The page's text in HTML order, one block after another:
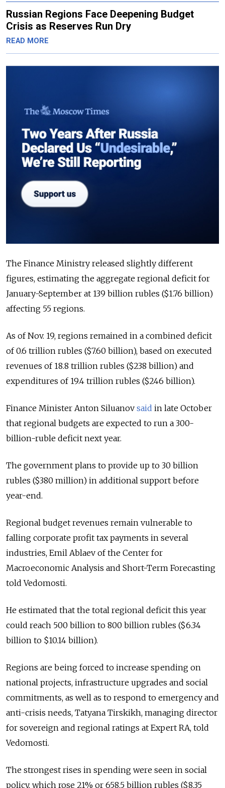
Russian Regions Face Deepening Budget
Crisis as Reserves Run Dry
READ MORE
The Finance Ministry released slightly different
figures, estimating the aggregate regional deficit for
January-September at 139 billion rubles ($1.76 billion)
affecting 55 regions.
As of Nov. 19, regions remained in a combined deficit
of 0.6 trillion rubles ($7.60 billion), based on executed
revenues of 18.8 trillion rubles ($238 billion) and
expenditures of 19.4 trillion rubles ($246 billion).
Finance Minister Anton Siluanov said in late October
that regional budgets are expected to run a 300-
billion-ruble deficit next year.
The government plans to provide up to 30 billion
rubles ($380 million) in additional support before
year-end.
Regional budget revenues remain vulnerable to
falling corporate profit tax payments in several
industries, Emil Ablaev of the Center for
Macroeconomic Analysis and Short-Term Forecasting
told Vedomosti.
He estimated that the total regional deficit this year
could reach 500 billion to 800 billion rubles ($6.34
billion to $10.14 billion).
Regions are being forced to increase spending on
national projects, infrastructure upgrades and social
commitments, as well as to respond to emergency and
anti-crisis needs, Tatyana Tirskikh, managing director
for sovereign and regional ratings at Expert RA, told
Vedomosti.
The strongest rises in spending were seen in social
policy, which rose 21% or 658.5 billion rubles ($8.35